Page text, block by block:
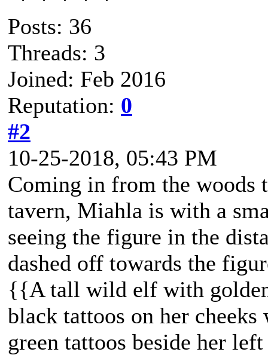
Posts: 36
Threads: 3
Joined: Feb 2016
Reputation: 0
#2
10-25-2018, 05:43 PM
Coming in from the woods
tavern, Miahla is with a
seeing the figure in the
dashed off towards the
{{A tall wild elf with golden
black tattoos on her
green tattoos beside her